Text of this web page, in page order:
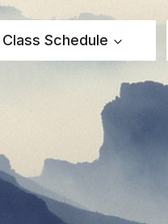
Class Schedule